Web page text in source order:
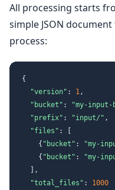
All processing starts
simple JSON
process:
{
"version" : 1,
"bucket" : "my-input-
"prefix" : "input/" ,
"files" :
{ "bucket" : "my-
{ "bucket" : "my-
,
"total_files" :
1000